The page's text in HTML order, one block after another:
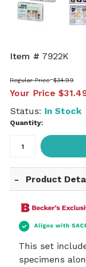
Item # 7922K
Regular Price $34.99
Your Price
Status: In Stock
Quantity:
Product
This set
specimens